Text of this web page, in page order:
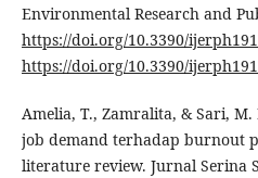
Environmental Research and
https://doi.org/10.3390/
https://doi.org/10.3390/
Amelia, T., Zamralita, & Sari,
job demand terhadap burnout
literature review. Jurnal Serina